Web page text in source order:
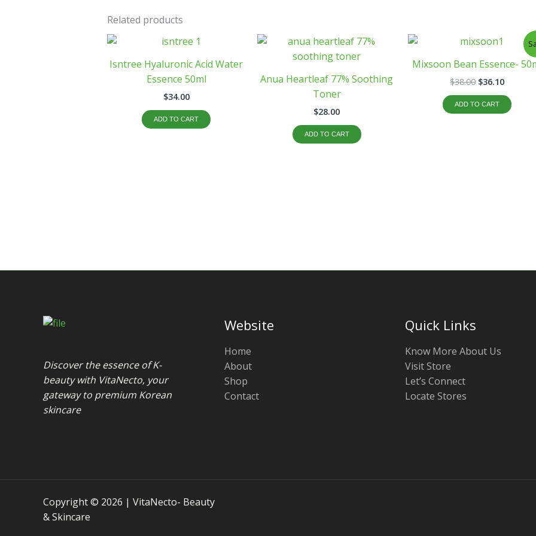
Related products
Isntree Hyaluronic Acid Water
Essence 50ml
$34.00
ADD TO CART
Anua Heartleaf 77% Soothing
Toner
$28.00
ADD TO CART
Mixsoon Bean Essence-
$38.00
Original
was:
$38.00.
$36.10
Current
price
is:
$36.10.
ADD TO CART
Discover the essence of K-
beauty with VitaNecto, your
gateway to premium Korean
skincare
Website
Home
About
Shop
Contact
Quick Links
Know More About Us
Visit Store
Let’s Connect
Locate Stores
Copyright © 2026 | VitaNecto- Beauty
& Skincare